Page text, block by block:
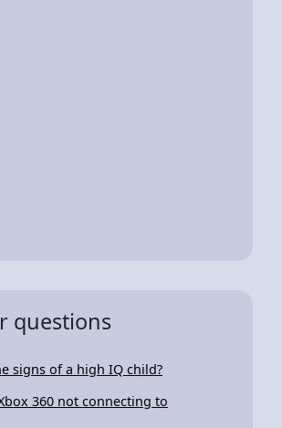
questions
signs of a high IQ child?
360 not connecting to